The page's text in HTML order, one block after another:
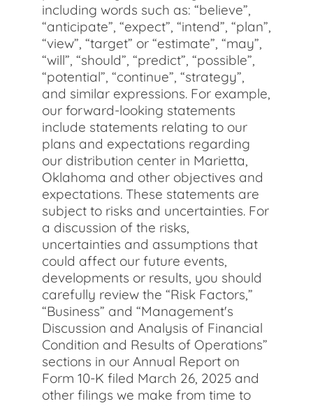
including words such as: “believe”,
“anticipate”, “expect”, “intend”, “plan”,
“view”, “target” or “estimate”, “may”,
“will”, “should”, “predict”, “possible”,
“potential”, “continue”, “strategy”,
and similar expressions. For example,
our forward-looking statements
include statements relating to our
plans and expectations regarding
our distribution center in Marietta,
Oklahoma and other objectives and
expectations. These statements are
subject to risks and uncertainties. For
a discussion of the risks,
uncertainties and assumptions that
could affect our future events,
developments or results, you should
carefully review the “Risk Factors,”
“Business” and “Management's
Discussion and Analysis of Financial
Condition and Results of Operations”
sections in our Annual Report on
Form 10-K filed March 26, 2025 and
other filings we make from time to